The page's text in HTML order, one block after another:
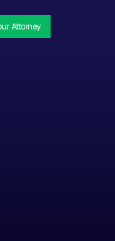
Attorney